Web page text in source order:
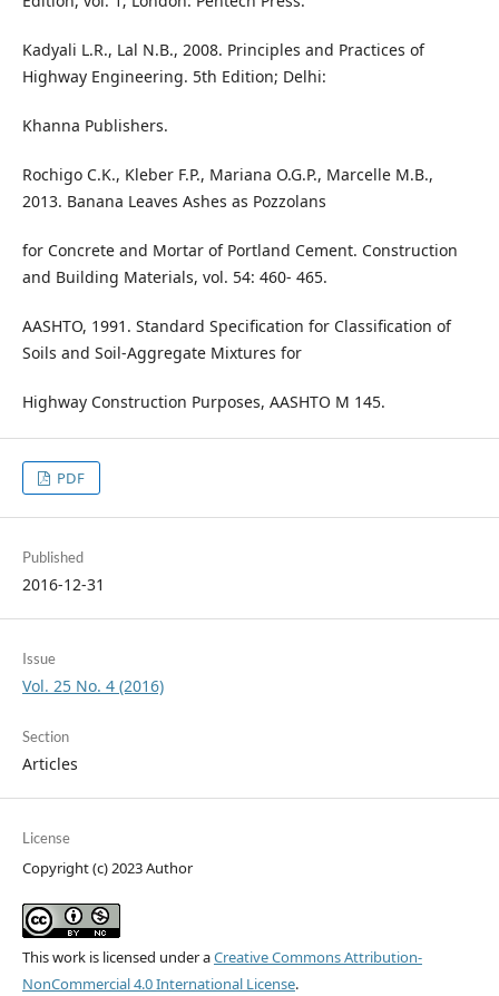
Kadyali L.R., Lal N.B., 2008. Principles and Practices of
Highway Engineering. 5th Edition; Delhi:
Khanna Publishers.
Rochigo C.K., Kleber F.P., Mariana O.G.P., Marcelle M.B.,
2013. Banana Leaves Ashes as Pozzolans
for Concrete and Mortar of Portland Cement. Construction
and Building Materials, vol. 54: 460- 465.
AASHTO, 1991. Standard Specification for Classification of
Soils and Soil-Aggregate Mixtures for
Highway Construction Purposes, AASHTO M 145.
PDF
Published
2016-12-31
Issue
Vol. 25 No. 4 (2016)
Section
Articles
License
Copyright (c) 2023 Author
This work is licensed under aCreative Commons Attribution-
NonCommercial 4.0 International License.